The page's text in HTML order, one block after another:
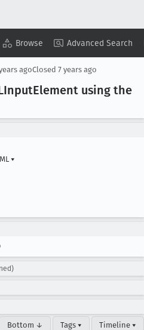
Browse Advanced Search
Copy Summary ▾ View ▾
agoClosed 7 years ago
Element using the
▾
Bottom ↓ Tags ▾ Timeline ▾